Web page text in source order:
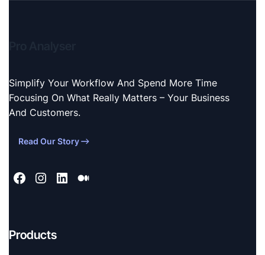
Simplify Your Workflow And Spend More Time
Focusing On What Really Matters – Your Business
And Customers.
Read Our Story
Products